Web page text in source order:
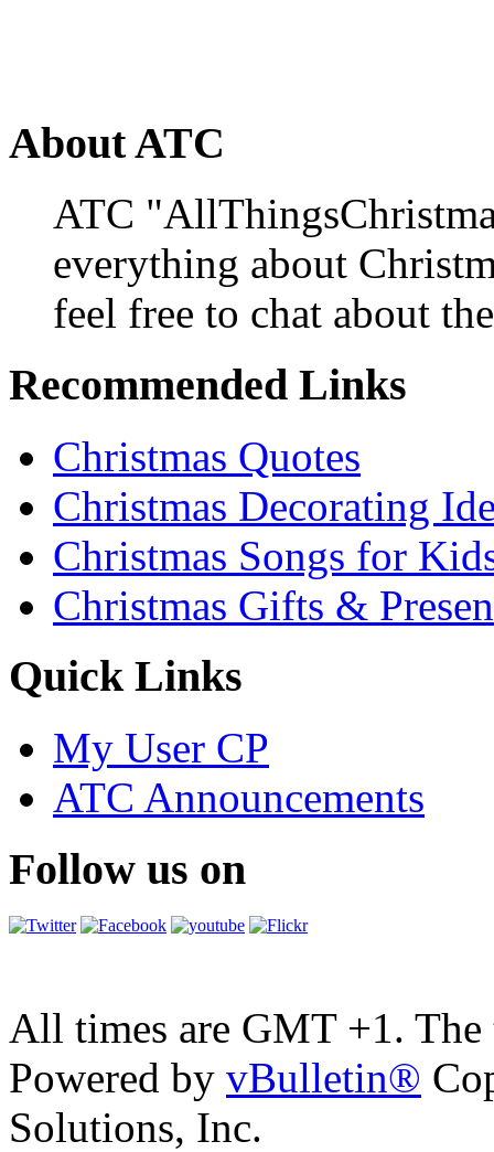
About ATC
ATC
everything about
feel free to chat about
Recommended Links
Christmas Quotes
Christmas Decorating
Christmas Songs for
Christmas Gifts &
Quick Links
My User CP
ATC Announcements
Follow us on
All times are GMT +1.
Powered by vBulletin®
Solutions, Inc.